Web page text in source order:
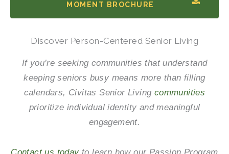
MOMENT BROCHURE
Discover Person-Centered Senior Living
If you’re seeking communities that understand
keeping seniors busy means more than filling
calendars, Civitas Senior Living communities
prioritize individual identity and meaningful
engagement.